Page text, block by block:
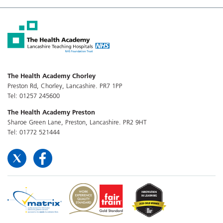
The Health Academy Chorley
Preston Rd, Chorley, Lancashire. PR7 1PP
Tel: 01257 245600
The Health Academy Preston
Sharoe Green Lane, Preston, Lancashire. PR2 9HT
Tel: 01772 521444